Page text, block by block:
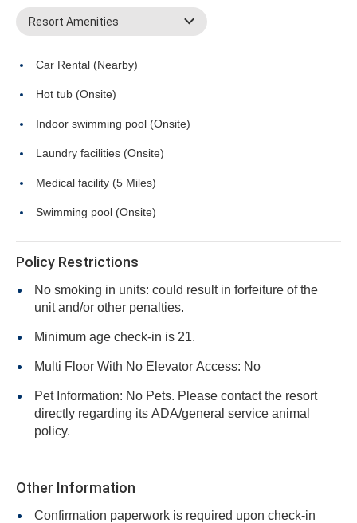
Resort Amenities
Car Rental (Nearby)
Hot tub (Onsite)
Indoor swimming pool (Onsite)
Laundry facilities (Onsite)
Medical facility (5 Miles)
Swimming pool (Onsite)
Policy Restrictions
No smoking in units: could result in forfeiture of the
unit and/or other penalties.
Minimum age check-in is 21.
Multi Floor With No Elevator Access: No
Pet Information: No Pets. Please contact the resort
directly regarding its ADA/general service animal
policy.
Other Information
Confirmation paperwork is required upon check-in